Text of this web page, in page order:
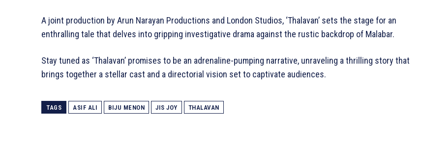
A joint production by Arun Narayan Productions and London Studios, ‘Thalavan’ sets the stage for an
enthralling tale that delves into gripping investigative drama against the rustic backdrop of Malabar.
Stay tuned as ‘Thalavan’ promises to be an adrenaline-pumping narrative, unraveling a thrilling story that
brings together a stellar cast and a directorial vision set to captivate audiences.
TAGS ASIF ALI BIJU MENON JIS JOY THALAVAN